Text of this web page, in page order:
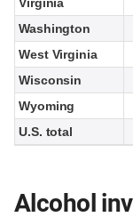
Virginia
Washington
West Virginia
Wisconsin
Wyoming
U.S. total
Alcohol